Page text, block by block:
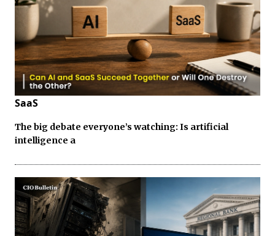
SaaS
The big debate everyone’s watching: Is artificial
intelligence a